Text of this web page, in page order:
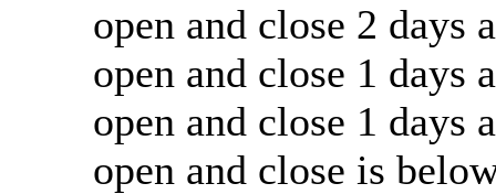
open and close 2 days
open and close 1 days
open and close 1 days
open and close is